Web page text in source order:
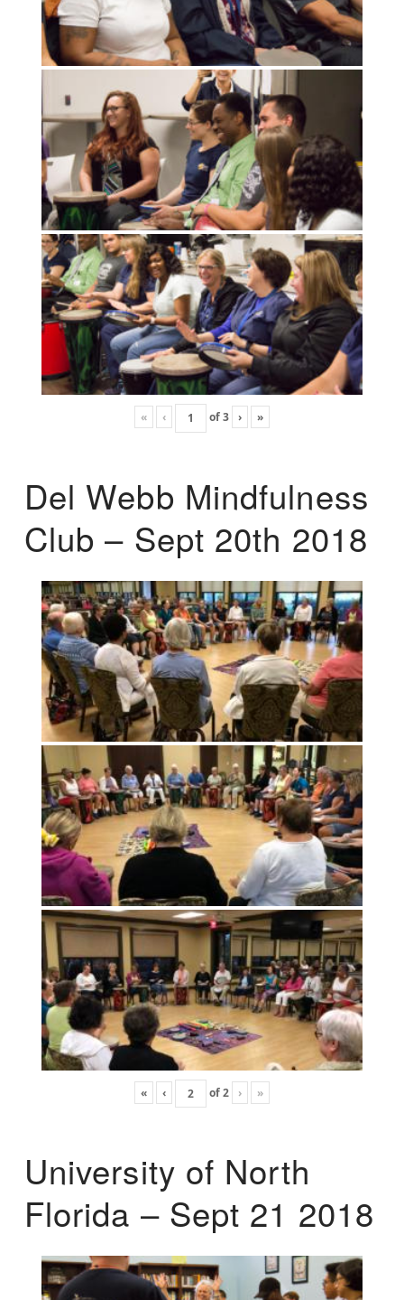
« ‹ of3 › »
Del Webb Mindfulness
Club – Sept 20th 2018
« ‹ of2 › »
University of North
Florida – Sept 21 2018